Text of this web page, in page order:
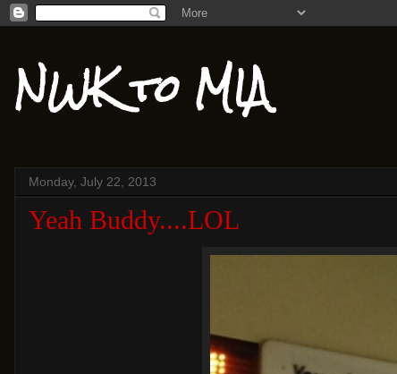
NWK to MIA
Monday, July 22, 2013
Yeah Buddy....LOL